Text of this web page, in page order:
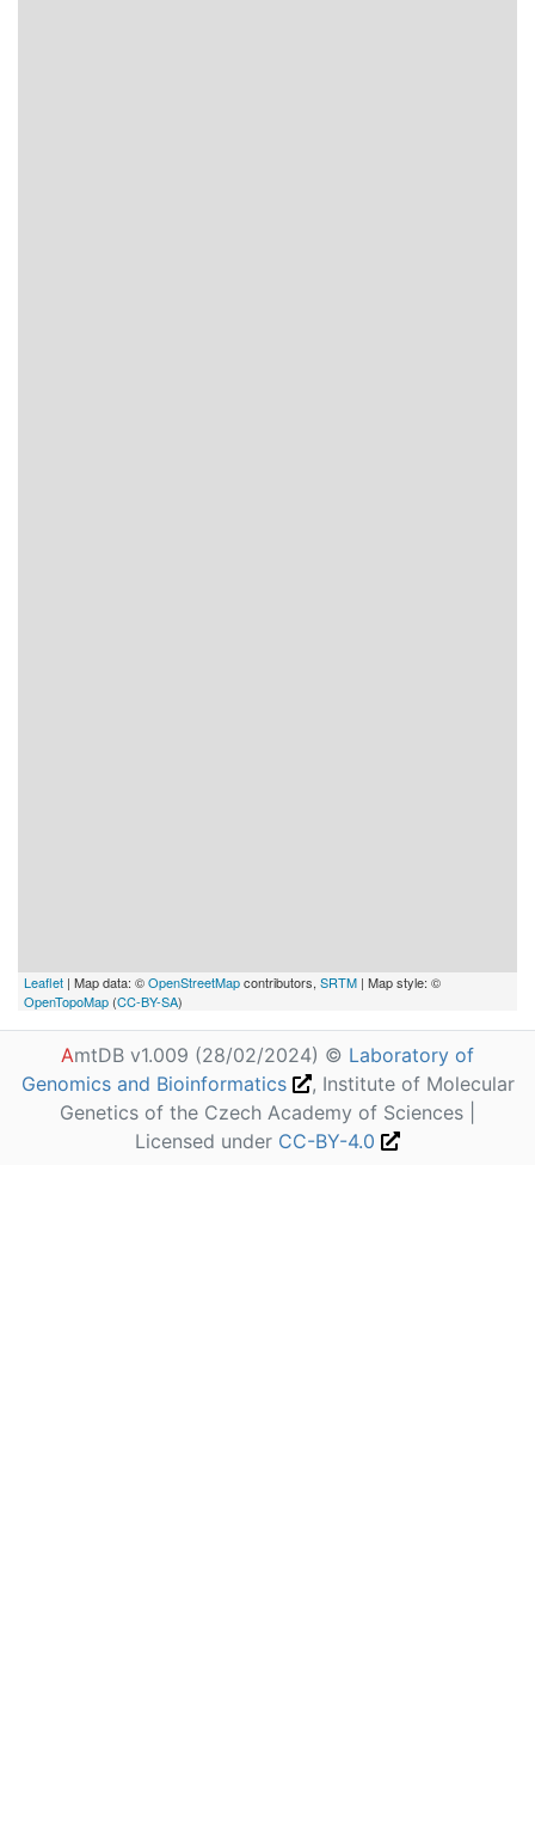
Leaflet | Map data: ©OpenStreetMapcontributors, SRTM | Map style: ©
OpenTopoMap (CC-BY-SA)
AmtDB v1.009 (28/02/2024) © Laboratory of
Genomics and Bioinformatics
, Institute of Molecular
Genetics of the Czech Academy of Sciences |
Licensed under CC-BY-4.0